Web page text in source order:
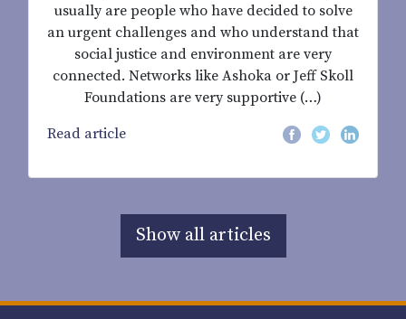
usually are people who have decided to solve
an urgent challenges and who understand that
social justice and environment are very
connected. Networks like Ashoka or Jeff Skoll
Foundations are very supportive (…)
Read article
Show all articles